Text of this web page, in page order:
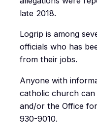
late 2018.
Logrip is among
officials who has
from their jobs.
Anyone with
catholic church
and/or the Office
930-9010.